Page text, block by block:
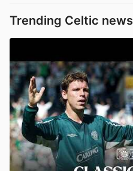
Trending Celtic news